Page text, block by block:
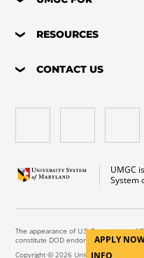
RESOURCES
CONTACT US
UMGC
System
The appearance of U.S. Department
constitute DOD endorsement.
Copyright © 2026 University of Maryland
APPLY
INFO